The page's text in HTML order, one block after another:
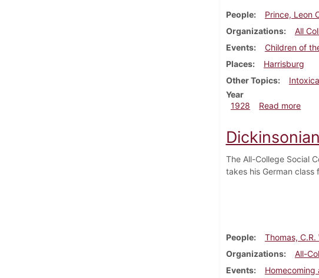
People Prince, Leon
Organizations
All
Events
Children of
Places
Harrisburg
Other Topics
Year
1928
Read more
The All-College Social
takes his German class
People
Thomas, C.R.
Organizations
All-
Events
Homecoming